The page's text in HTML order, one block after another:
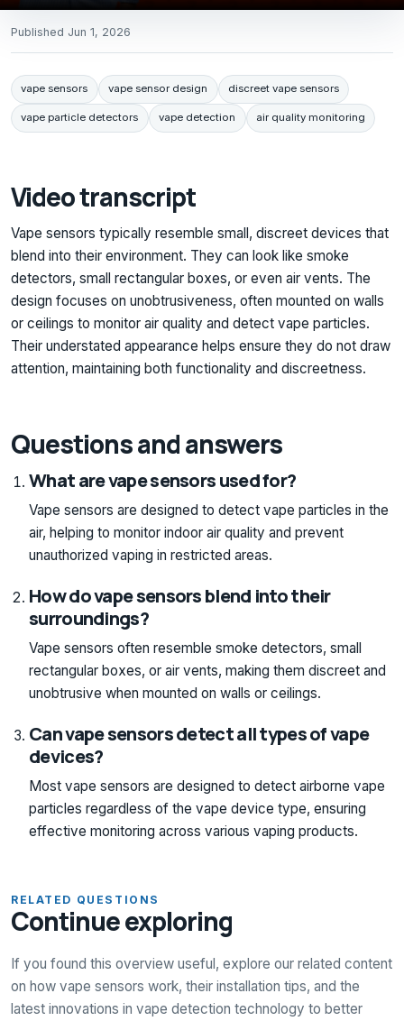
Published Jun 1, 2026
vape sensors vape sensor design discreet vape sensors
vape particle detectors vape detection air quality monitoring
Video transcript
Vape sensors typically resemble small, discreet devices that
blend into their environment. They can look like smoke
detectors, small rectangular boxes, or even air vents. The
design focuses on unobtrusiveness, often mounted on walls
or ceilings to monitor air quality and detect vape particles.
Their understated appearance helps ensure they do not draw
attention, maintaining both functionality and discreetness.
Questions and answers
What are vape sensors used for?
Vape sensors are designed to detect vape particles in the
air, helping to monitor indoor air quality and prevent
unauthorized vaping in restricted areas.
How do vape sensors blend into their
surroundings?
Vape sensors often resemble smoke detectors, small
rectangular boxes, or air vents, making them discreet and
unobtrusive when mounted on walls or ceilings.
Can vape sensors detect all types of vape
devices?
Most vape sensors are designed to detect airborne vape
particles regardless of the vape device type, ensuring
effective monitoring across various vaping products.
RELATED QUESTIONS
Continue exploring
If you found this overview useful, explore our related content
on how vape sensors work, their installation tips, and the
latest innovations in vape detection technology to better